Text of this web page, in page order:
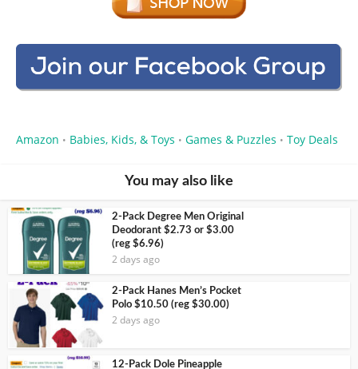
Amazon • Babies, Kids, & Toys • Games & Puzzles • Toy Deals
You may also like
2-Pack Degree Men Original
Deodorant $2.73 or $3.00
(reg $6.96)
2 days ago
2-Pack Hanes Men’s Pocket
Polo $10.50 (reg $30.00)
2 days ago
12-Pack Dole Pineapple